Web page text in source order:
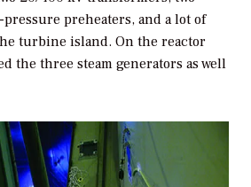
preheaters, and a lot of
turbine island. On the reactor
the three steam generators as well